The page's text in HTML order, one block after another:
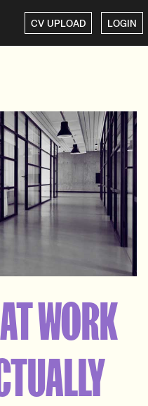
CV UPLOAD LOGIN
WORK